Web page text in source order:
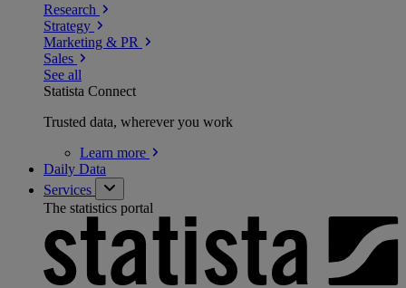
Research
Strategy
Marketing & PR
Sales
See all
Statista Connect
Trusted data, wherever you work
Learn more
Daily Data
Services
The statistics portal